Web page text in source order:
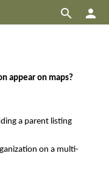


appear on maps?
a parent listing
on a multi-